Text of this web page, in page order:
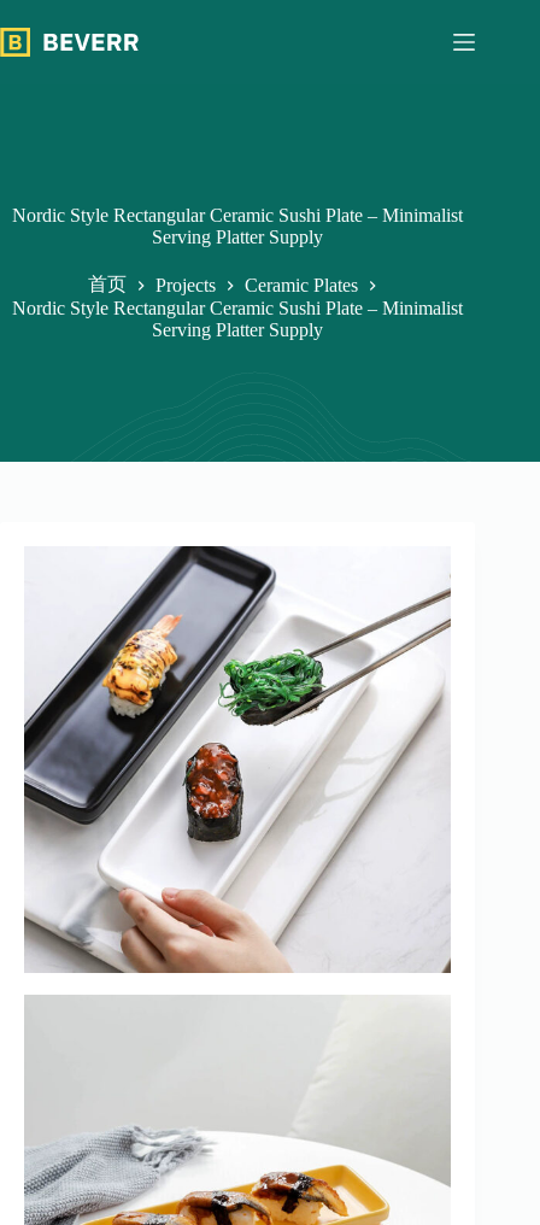
过
内
Nordic Style Rectangular Ceramic Sushi Plate – Minimalist
Serving Platter Supply
首页 Projects
Ceramic Plates
Nordic Style Rectangular Ceramic Sushi Plate – Minimalist
Serving Platter Supply